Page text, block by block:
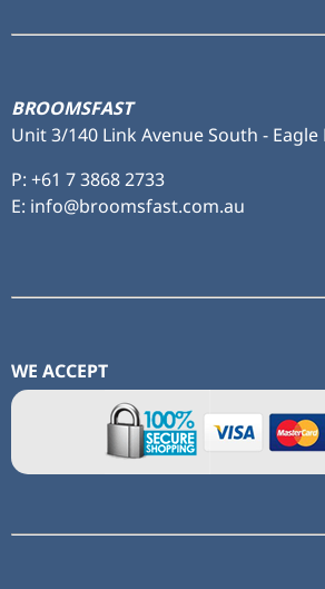
BROOMSFAST
Unit 3/140 Link Avenue South - Eagle
P: +61 7 3868 2733
E: info@broomsfast.com.au
WE ACCEPT